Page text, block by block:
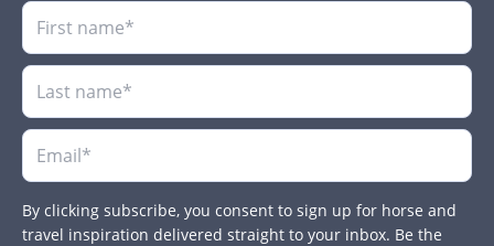
By clicking subscribe, you consent to sign up for horse and
travel inspiration delivered straight to your inbox. Be the